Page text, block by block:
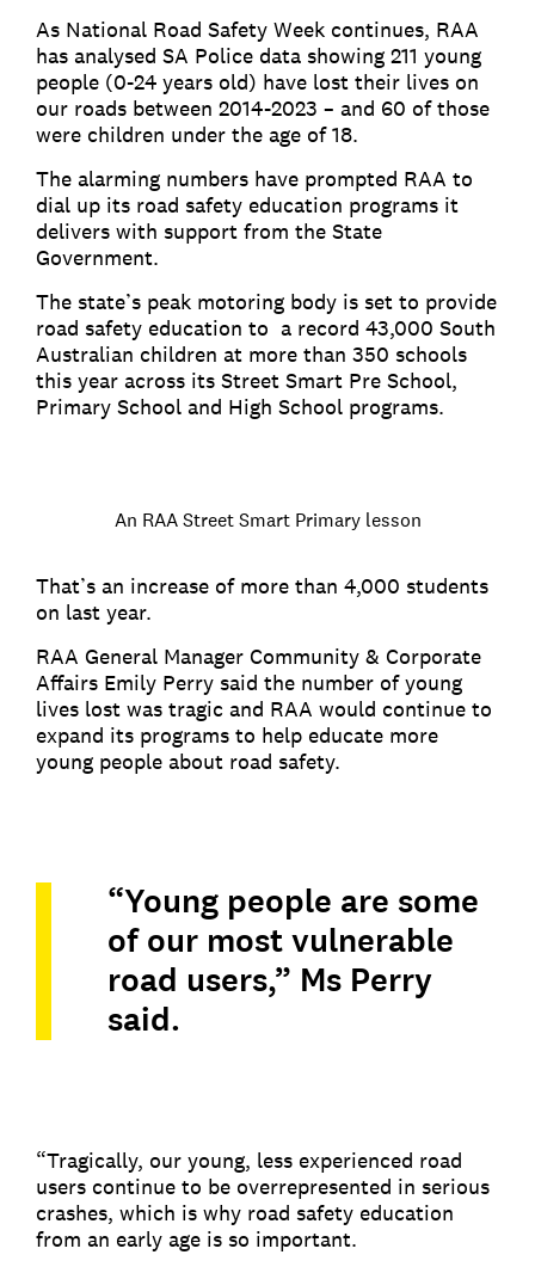
As National Road Safety Week continues, RAA
has analysed SA Police data showing 211 young
people (0-24 years old) have lost their lives on
our roads between 2014-2023 – and 60 of those
were children under the age of 18.
The alarming numbers have prompted RAA to
dial up its road safety education programs it
delivers with support from the State
Government.
The state’s peak motoring body is set to provide
road safety education to a record 43,000 South
Australian children at more than 350 schools
this year across its Street Smart Pre School,
Primary School and High School programs.
An RAA Street Smart Primary lesson
That’s an increase of more than 4,000 students
on last year.
RAA General Manager Community & Corporate
Affairs Emily Perry said the number of young
lives lost was tragic and RAA would continue to
expand its programs to help educate more
young people about road safety.
“Young people are some
of our most vulnerable
road users,” Ms Perry
said.
“Tragically, our young, less experienced road
users continue to be overrepresented in serious
crashes, which is why road safety education
from an early age is so important.